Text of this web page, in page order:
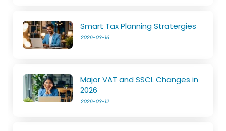
Smart Tax Planning Stratergies
2026-03-16
Major VAT and SSCL Changes in
2026
2026-03-12